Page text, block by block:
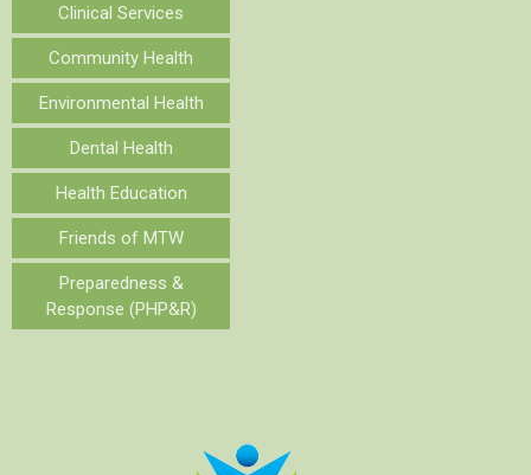
Clinical Services
Community Health
Environmental Health
Dental Health
Health Education
Friends of MTW
Preparedness &
Response (PHP&R)